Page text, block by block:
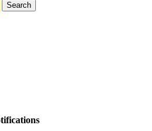
Search